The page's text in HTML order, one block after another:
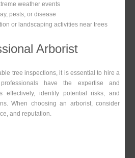
weather events
pests, or disease
or landscaping activities near trees
Arborist
tree inspections, it is essential to hire a
have the expertise and
effectively, identify potential risks, and
When choosing an arborist, consider
and reputation.